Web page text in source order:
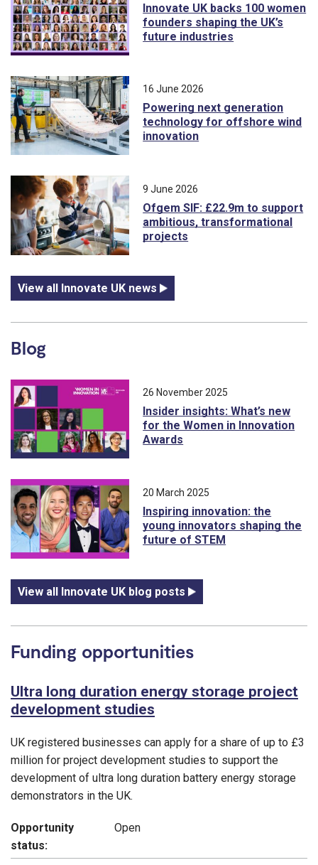
Innovate UK backs 100 women
founders shaping the UK’s
future industries
16 June 2026
Powering next generation
technology for offshore wind
innovation
9 June 2026
Ofgem SIF: £22.9m to support
ambitious, transformational
projects
View all Innovate UK news
Blog
26 November 2025
Insider insights: What’s new
for the Women in Innovation
Awards
20 March 2025
Inspiring innovation: the
young innovators shaping the
future of STEM
View all Innovate UK blog posts
Funding opportunities
Ultra long duration energy storage project
development studies
UK registered businesses can apply for a share of up to £3
million for project development studies to support the
development of ultra long duration battery energy storage
demonstrators in the UK.
Opportunity
status:
Open